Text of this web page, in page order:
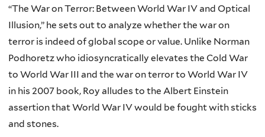
“The War on Terror: Between World War IV and Optical
Illusion,” he sets out to analyze whether the war on
terror is indeed of global scope or value. Unlike Norman
Podhoretz who idiosyncratically elevates the Cold War
to World War III and the war on terror to World War IV
in his 2007 book, Roy alludes to the Albert Einstein
assertion that World War IV would be fought with sticks
and stones.